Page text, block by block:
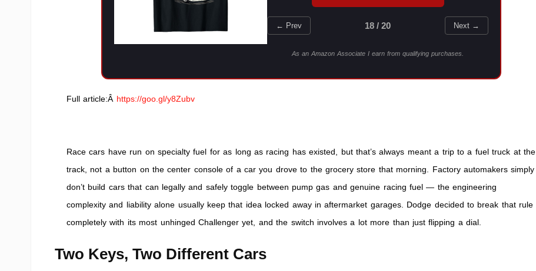
← Prev 18 / 20 Next →
As an Amazon Associate I earn from qualifying purchases.
Full article:Â https://goo.gl/y8Zubv
Race cars have run on specialty fuel for as long as racing has existed, but that’s always meant a trip to a fuel truck at the
track, not a button on the center console of a car you drove to the grocery store that morning. Factory automakers simply
don’t build cars that can legally and safely toggle between pump gas and genuine racing fuel — the engineering
complexity and liability alone usually keep that idea locked away in aftermarket garages. Dodge decided to break that rule
completely with its most unhinged Challenger yet, and the switch involves a lot more than just flipping a dial.
Two Keys, Two Different Cars